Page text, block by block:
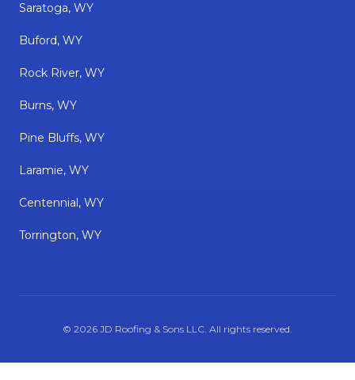
Saratoga, WY
Buford, WY
Rock River, WY
Burns, WY
Pine Bluffs, WY
Laramie, WY
Centennial, WY
Torrington, WY
© 2026 JD Roofing & Sons LLC. All rights reserved.